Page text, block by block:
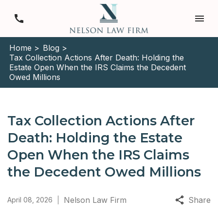
Home > Blog >
Tax Collection Actions After Death: Holding the
Estate Open When the IRS Claims the Decedent
Owed Millions
Tax Collection Actions After
Death: Holding the Estate
Open When the IRS Claims
the Decedent Owed Millions
April 08, 2026 Nelson Law Firm Share